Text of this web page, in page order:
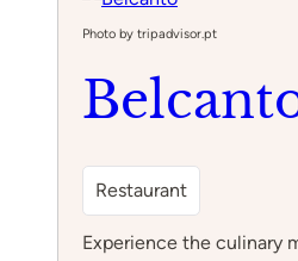
Photo by tripadvisor.pt
Restaurant
Experience the culinary